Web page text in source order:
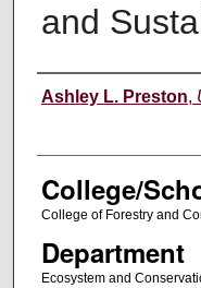
and
Instructor
Ashley L. Preston,
College/
College of Forestry and
Department
Ecosystem and